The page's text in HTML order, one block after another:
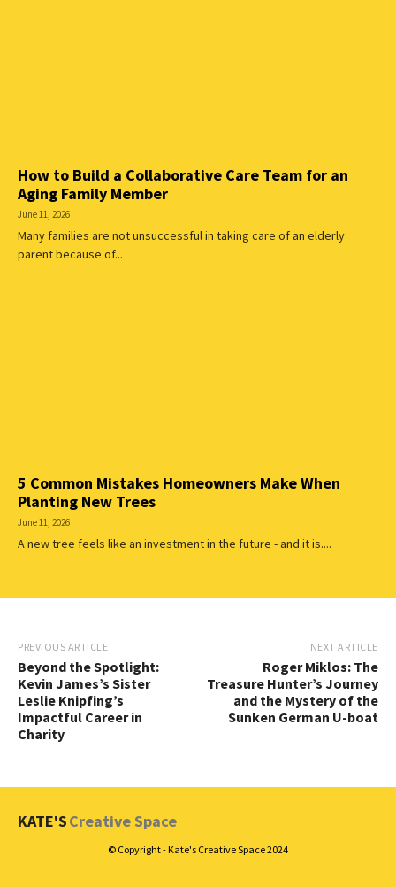
How to Build a Collaborative Care Team for an
Aging Family Member
June 11, 2026
Many families are not unsuccessful in taking care of an elderly
parent because of...
5 Common Mistakes Homeowners Make When
Planting New Trees
June 11, 2026
A new tree feels like an investment in the future - and it is....
PREVIOUS ARTICLE
Beyond the Spotlight:
Kevin James’s Sister
Leslie Knipfing’s
Impactful Career in
Charity
NEXT ARTICLE
Roger Miklos: The
Treasure Hunter’s Journey
and the Mystery of the
Sunken German U-boat
KATE'SCreative Space
© Copyright - Kate's Creative Space 2024